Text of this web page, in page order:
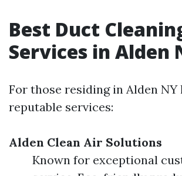
Best Duct
Services in Alden
For those residing in Alden
reputable services:
Alden Clean Air Solutions
Known for exceptional